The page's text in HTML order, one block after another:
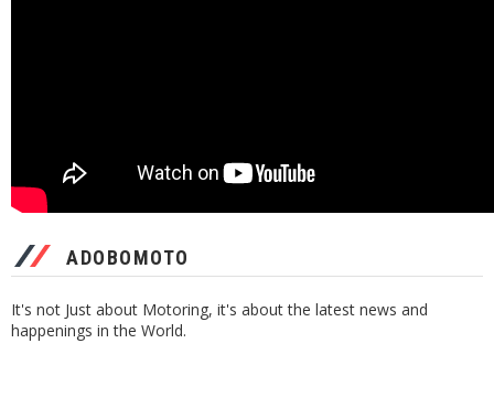
ADOBOMOTO
It's not Just about Motoring, it's about the latest news and
happenings in the World.